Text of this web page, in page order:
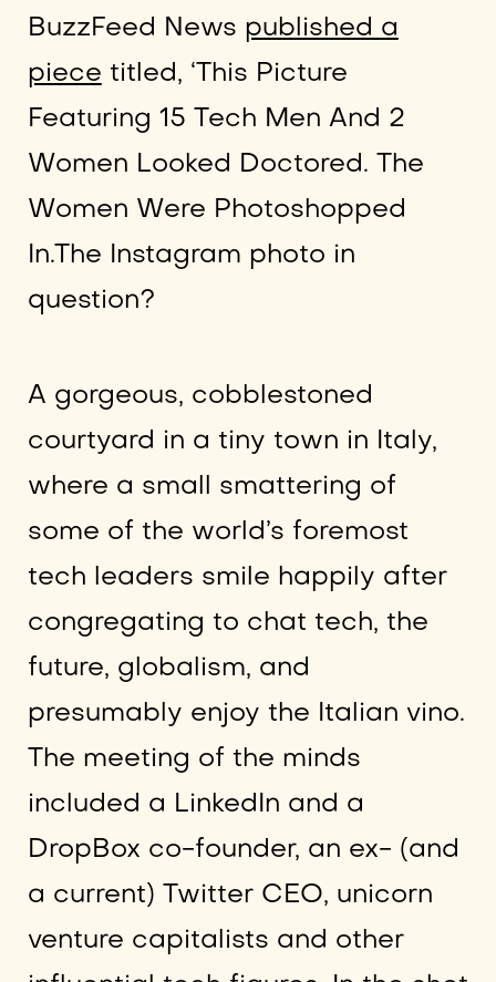
BuzzFeed News published a
piece titled, ‘This Picture
Featuring 15 Tech Men And 2
Women Looked Doctored. The
Women Were Photoshopped
In.The Instagram photo in
question?
A gorgeous, cobblestoned
courtyard in a tiny town in Italy,
where a small smattering of
some of the world’s foremost
tech leaders smile happily after
congregating to chat tech, the
future, globalism, and
presumably enjoy the Italian vino.
The meeting of the minds
included a LinkedIn and a
DropBox co-founder, an ex- (and
a current) Twitter CEO, unicorn
venture capitalists and other